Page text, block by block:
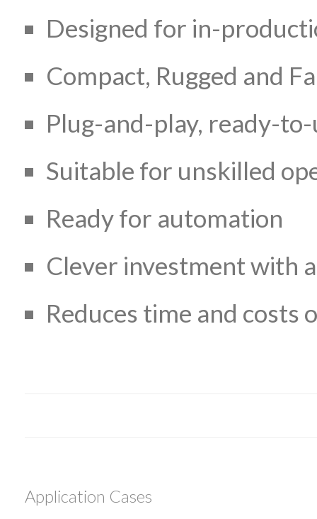
Designed for in-
Compact, Rugged and
Plug-and-play, ready-
Suitable for unskilled
Ready for automation
Clever investment with
Reduces time and costs
Application Cases